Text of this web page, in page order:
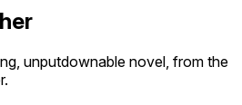
unputdownable novel, from the